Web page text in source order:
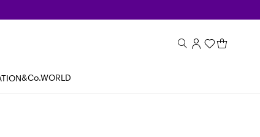
&Co.WORLD